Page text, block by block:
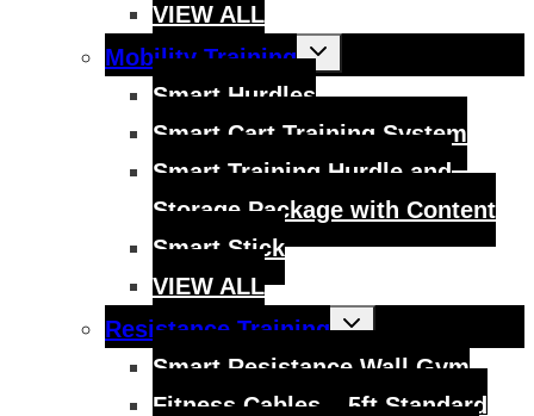
VIEW ALL
Mobility Training
Toggle
child
menu
Smart Hurdles
Smart Cart Training System
Smart Training Hurdle and
Storage Package with Content
Smart Stick
VIEW ALL
Resistance Training
Toggle
child
Smart Resistance Wall Gym
Fitness Cables – 5ft Standard